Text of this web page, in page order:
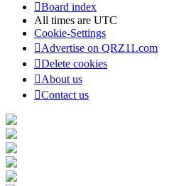
Board index
All times are UTC
Cookie-Settings
Advertise on QRZ11.com
Delete cookies
About us
Contact us